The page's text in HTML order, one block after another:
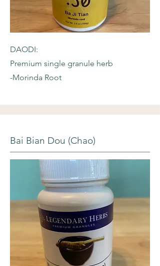
DAODI:
Premium single granule herb
-Morinda Root
Bai Bian Dou (Chao)